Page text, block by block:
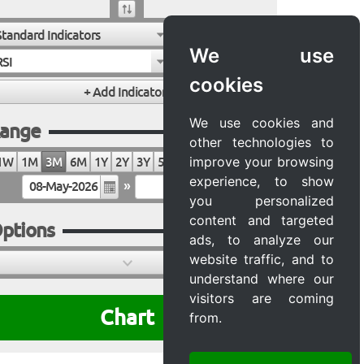
We use
cookies
We use cookies and
other technologies to
improve your browsing
experience, to show
you personalized
content and targeted
ads, to analyze our
website traffic, and to
understand where our
visitors are coming
from.
Indicators
1M 3M 6M 1Y 2Y 3Y 5Y 10Y 20Y MAX
»
Chart